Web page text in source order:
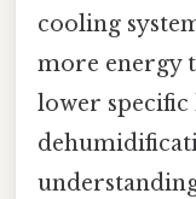
cooling
more energy
lower specific